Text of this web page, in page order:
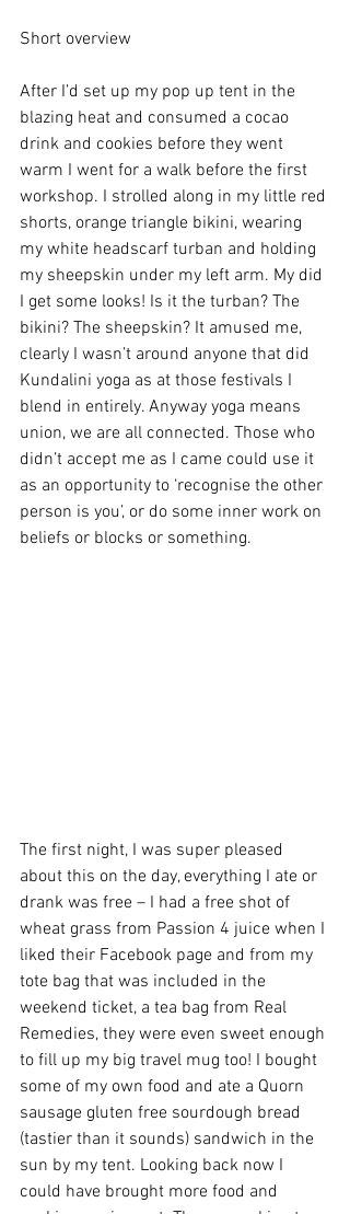
Short overview
After I’d set up my pop up tent in the
blazing heat and consumed a cocao
drink and cookies before they went
warm I went for a walk before the first
workshop. I strolled along in my little red
shorts, orange triangle bikini, wearing
my white headscarf turban and holding
my sheepskin under my left arm. My did
I get some looks! Is it the turban? The
bikini? The sheepskin? It amused me,
clearly I wasn’t around anyone that did
Kundalini yoga as at those festivals I
blend in entirely. Anyway yoga means
union, we are all connected. Those who
didn’t accept me as I came could use it
as an opportunity to ‘recognise the other
person is you’, or do some inner work on
beliefs or blocks or something.
The first night, I was super pleased
about this on the day, everything I ate or
drank was free – I had a free shot of
wheat grass from Passion 4 juice when I
liked their Facebook page and from my
tote bag that was included in the
weekend ticket, a tea bag from Real
Remedies, they were even sweet enough
to fill up my big travel mug too! I bought
some of my own food and ate a Quorn
sausage gluten free sourdough bread
(tastier than it sounds) sandwich in the
sun by my tent. Looking back now I
could have brought more food and